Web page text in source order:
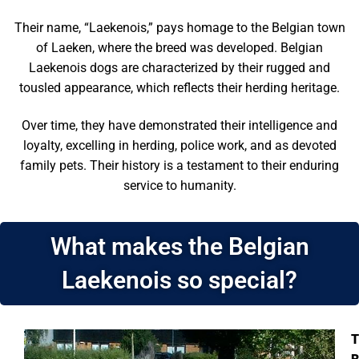
Their name, “Laekenois,” pays homage to the Belgian town
of Laeken, where the breed was developed. Belgian
Laekenois dogs are characterized by their rugged and
tousled appearance, which reflects their herding heritage.
Over time, they have demonstrated their intelligence and
loyalty, excelling in herding, police work, and as devoted
family pets. Their history is a testament to their enduring
service to humanity.
What makes the Belgian
Laekenois so special?